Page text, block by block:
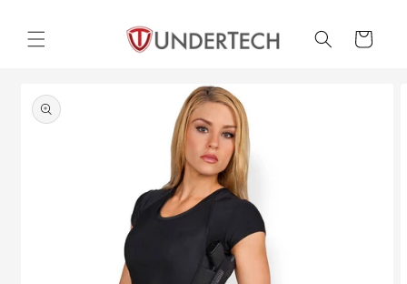
content
Cart
product
information